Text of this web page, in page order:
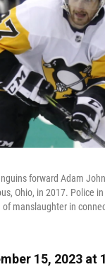
o
y
forward Adam
Ohio, in 2017. Police
of manslaughter in
15, 2023 at